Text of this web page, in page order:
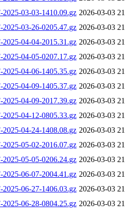
03-03-1410.09.gz 2026-03-03
03-26-0205.47.gz 2026-03-03
04-04-2015.31.gz 2026-03-03
04-05-0207.17.gz 2026-03-03
04-06-1405.35.gz 2026-03-03
04-09-1405.37.gz 2026-03-03
04-09-2017.39.gz 2026-03-03
04-12-0805.33.gz 2026-03-03
04-24-1408.08.gz 2026-03-03
05-02-2016.07.gz 2026-03-03
05-05-0206.24.gz 2026-03-03
06-07-2004.41.gz 2026-03-03
06-27-1406.03.gz 2026-03-03
06-28-0804.25.gz 2026-03-03